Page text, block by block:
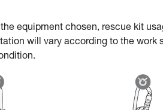
equipment chosen, rescue kit
will vary according to the work